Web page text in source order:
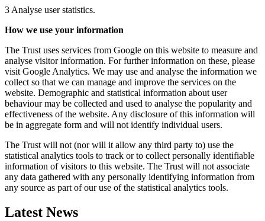
3 Analyse user statistics.
How we use your information
The Trust uses services from Google on this website to measure and
analyse visitor information. For further information on these, please
visit Google Analytics. We may use and analyse the information we
collect so that we can manage and improve the services on the
website. Demographic and statistical information about user
behaviour may be collected and used to analyse the popularity and
effectiveness of the website. Any disclosure of this information will
be in aggregate form and will not identify individual users.
The Trust will not (nor will it allow any third party to) use the
statistical analytics tools to track or to collect personally identifiable
information of visitors to this website. The Trust will not associate
any data gathered with any personally identifying information from
any source as part of our use of the statistical analytics tools.
Latest News